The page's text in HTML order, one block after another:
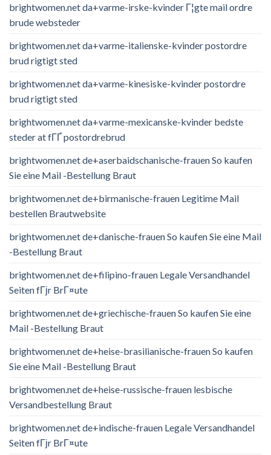
brightwomen.net da+varme-irske-kvinder Г¦gte mail ordre
brude websteder
brightwomen.net da+varme-italienske-kvinder postordre
brud rigtigt sted
brightwomen.net da+varme-kinesiske-kvinder postordre
brud rigtigt sted
brightwomen.net da+varme-mexicanske-kvinder bedste
steder at fГҐ postordrebrud
brightwomen.net de+aserbaidschanische-frauen So kaufen
Sie eine Mail -Bestellung Braut
brightwomen.net de+birmanische-frauen Legitime Mail
bestellen Brautwebsite
brightwomen.net de+danische-frauen So kaufen Sie eine Mail
-Bestellung Braut
brightwomen.net de+filipino-frauen Legale Versandhandel
Seiten fГјr BrГ¤ute
brightwomen.net de+griechische-frauen So kaufen Sie eine
Mail -Bestellung Braut
brightwomen.net de+heise-brasilianische-frauen So kaufen
Sie eine Mail -Bestellung Braut
brightwomen.net de+heise-russische-frauen lesbische
Versandbestellung Braut
brightwomen.net de+indische-frauen Legale Versandhandel
Seiten fГјr BrГ¤ute